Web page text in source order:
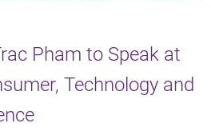
Pham to Speak at
Technology and